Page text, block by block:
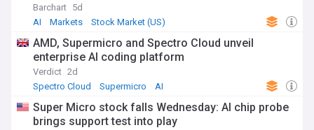
Barchart 5d
AI
Markets Stock Market (US)
AMD, Supermicro and Spectro Cloud unveil
enterprise AI coding platform
Verdict 2d
Spectro Cloud
Supermicro AI
Super Micro stock falls Wednesday: AI chip probe
brings support test into play